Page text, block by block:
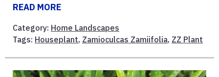
READ MORE
Category: Home Landscapes
Tags: Houseplant, Zamioculcas Zamiifolia, ZZ Plant